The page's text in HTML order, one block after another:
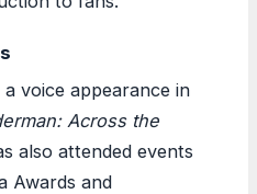
voice appearance in
Across the
also attended events
Awards and